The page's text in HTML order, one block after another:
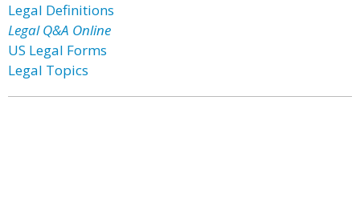
Legal Definitions
Legal Q&A Online
US Legal Forms
Legal Topics